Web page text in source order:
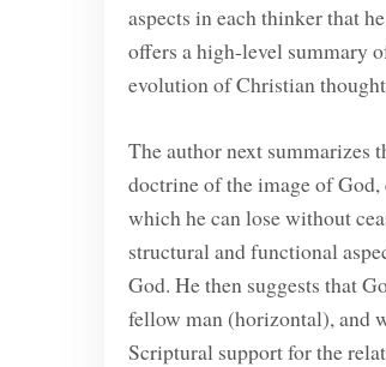
aspects in each thinker that
offers a high-level summary
evolution of Christian
The author next summarizes
doctrine of the image of
which he can lose without
structural and functional
God. He then suggests that
fellow man (horizontal), and
Scriptural support for the